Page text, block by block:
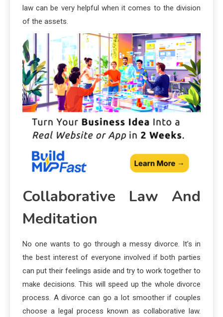
law can be very helpful when it comes to the division
of the assets.
Collaborative Law And
Meditation
No one wants to go through a messy divorce. It’s in
the best interest of everyone involved if both parties
can put their feelings aside and try to work together to
make decisions. This will speed up the whole divorce
process. A divorce can go a lot smoother if couples
choose a legal process known as collaborative law.